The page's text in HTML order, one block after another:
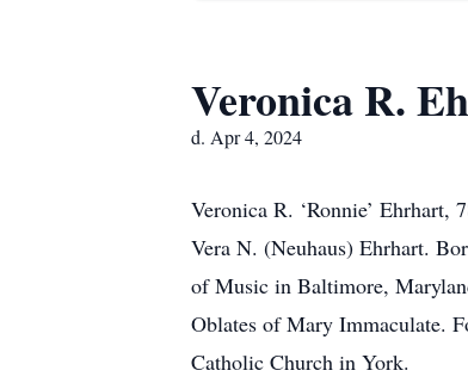
Veronica R.
d. Apr 4, 2024
Veronica R. ‘Ronnie’
Vera N. (Neuhaus) Ehrhart.
of Music in Baltimore,
Oblates of Mary Immaculate.
Catholic Church in York.